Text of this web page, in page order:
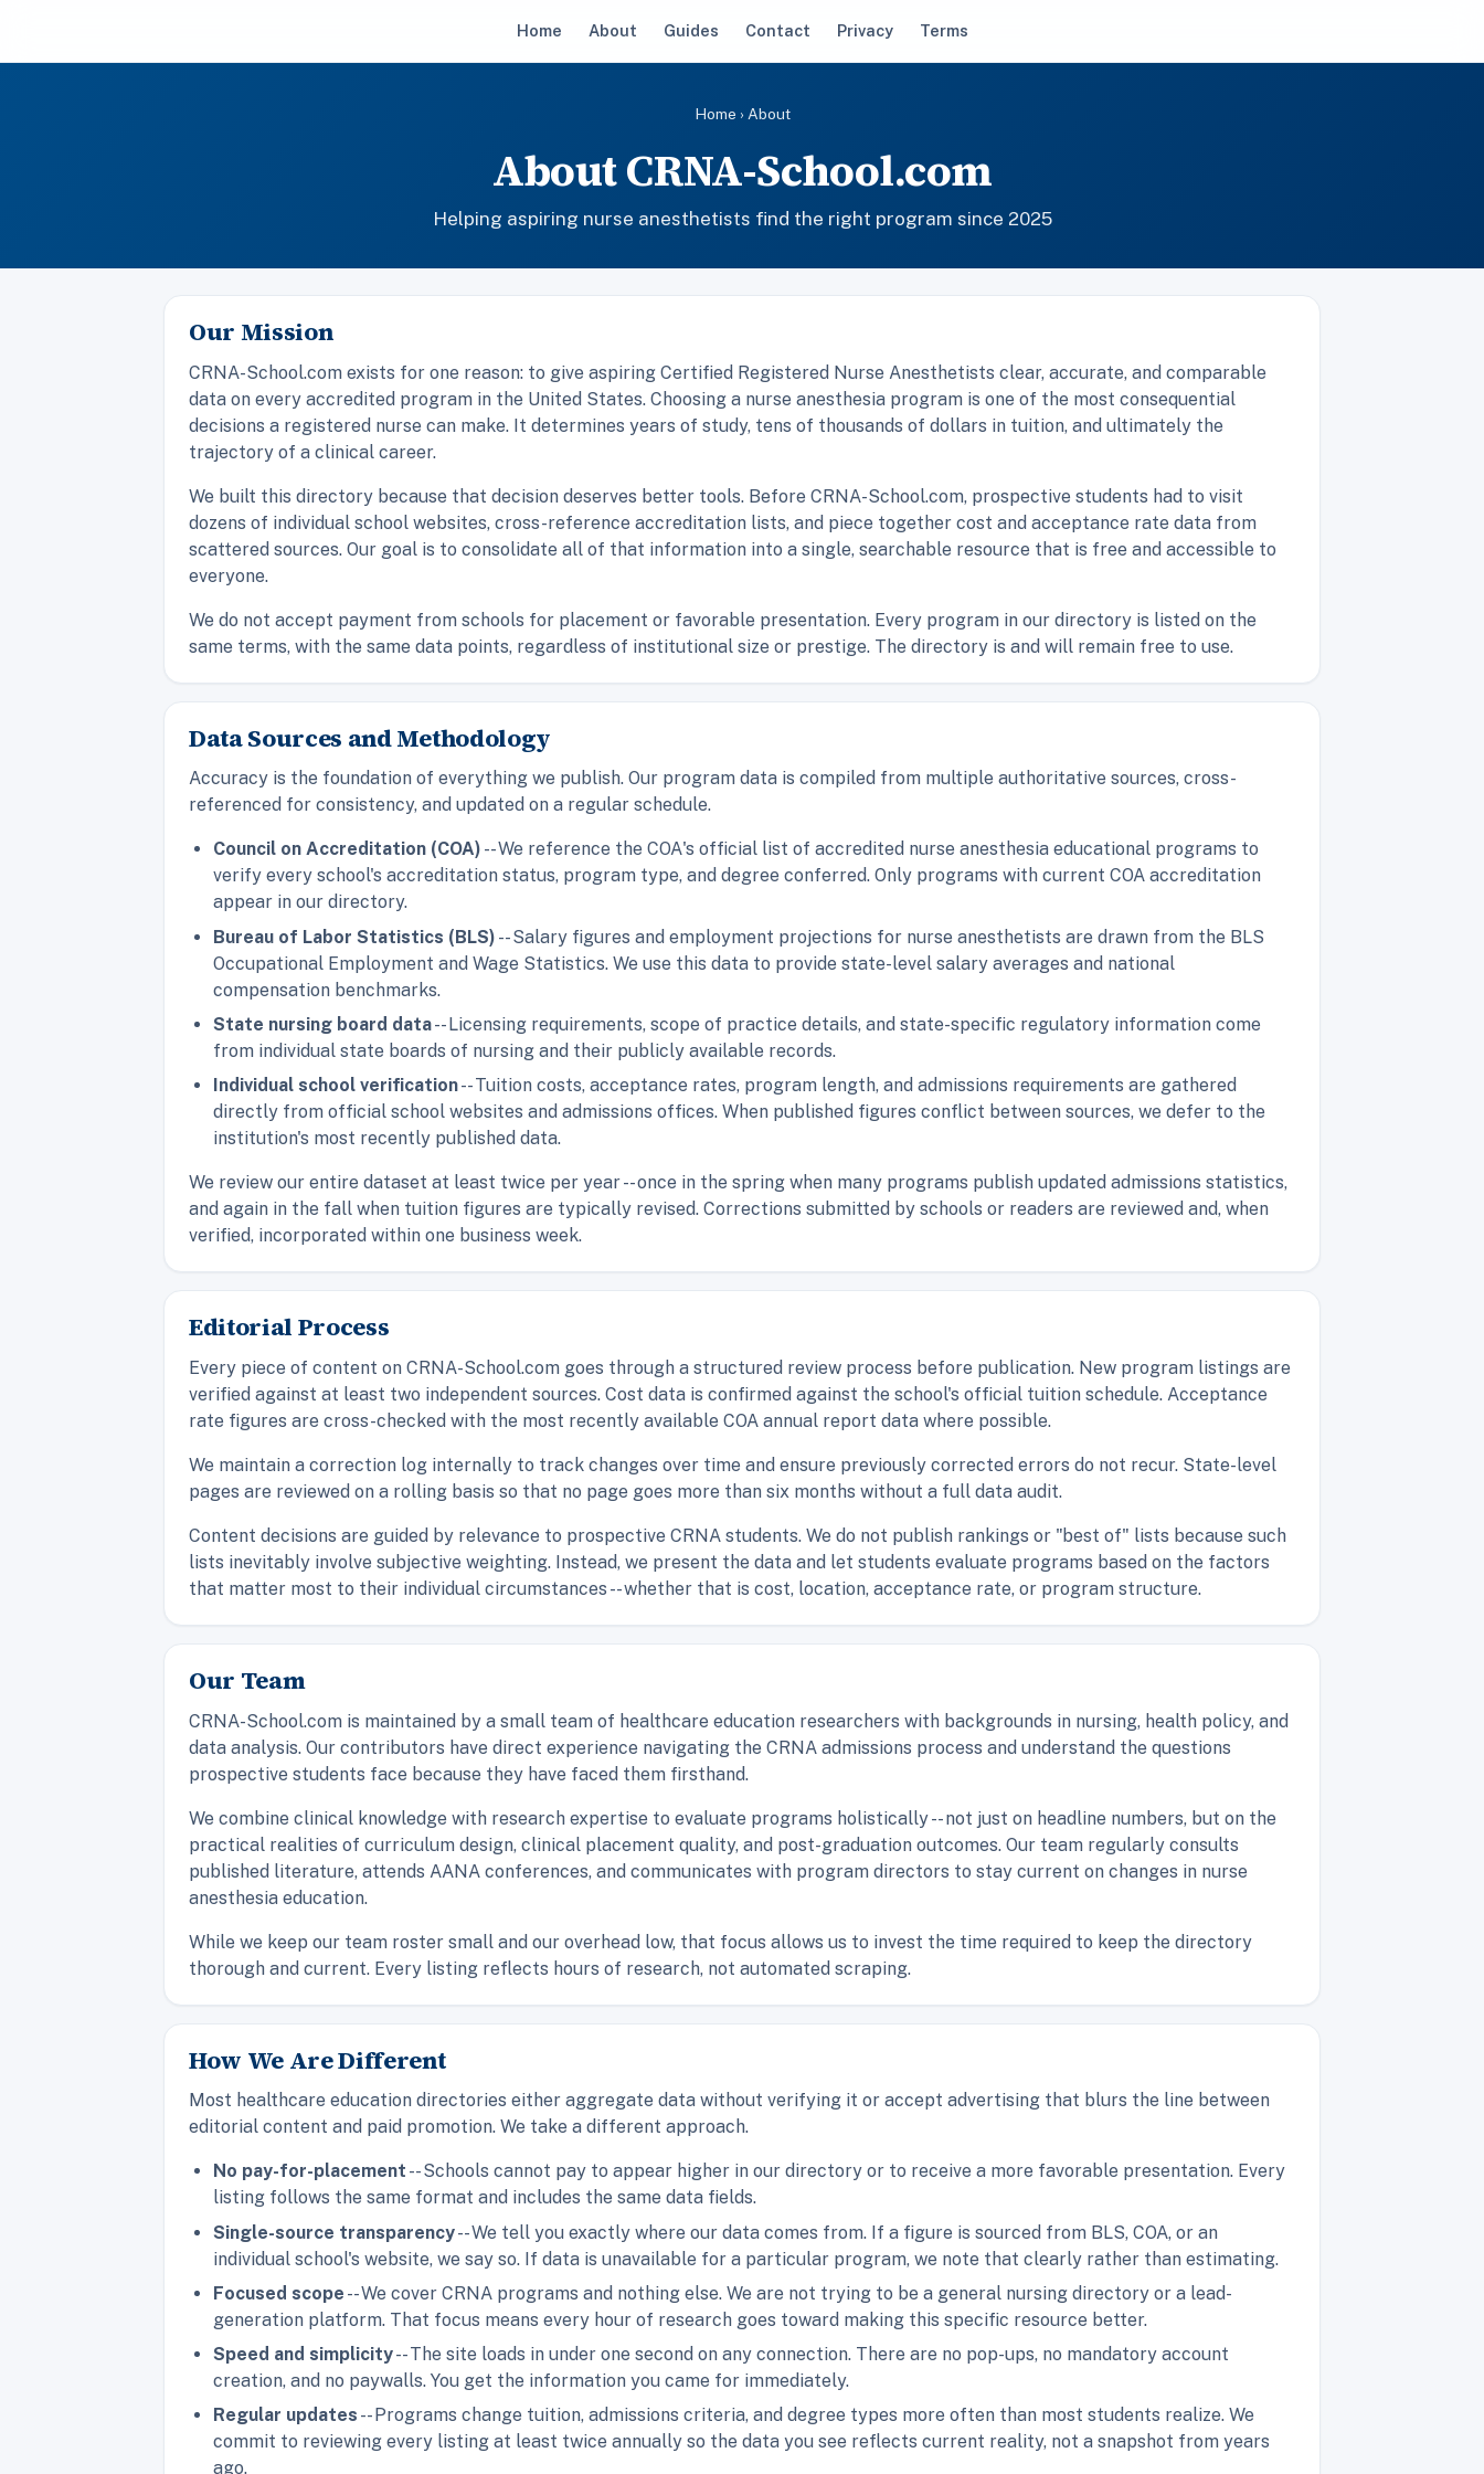
Home About Guides Contact Privacy Terms
Home › About
About CRNA-School.com
Helping aspiring nurse anesthetists find the right program since 2025
Our Mission
CRNA-School.com exists for one reason: to give aspiring Certified Registered Nurse Anesthetists clear, accurate, and comparable
data on every accredited program in the United States. Choosing a nurse anesthesia program is one of the most consequential
decisions a registered nurse can make. It determines years of study, tens of thousands of dollars in tuition, and ultimately the
trajectory of a clinical career.
We built this directory because that decision deserves better tools. Before CRNA-School.com, prospective students had to visit
dozens of individual school websites, cross-reference accreditation lists, and piece together cost and acceptance rate data from
scattered sources. Our goal is to consolidate all of that information into a single, searchable resource that is free and accessible to
everyone.
We do not accept payment from schools for placement or favorable presentation. Every program in our directory is listed on the
same terms, with the same data points, regardless of institutional size or prestige. The directory is and will remain free to use.
Data Sources and Methodology
Accuracy is the foundation of everything we publish. Our program data is compiled from multiple authoritative sources, cross-
referenced for consistency, and updated on a regular schedule.
Council on Accreditation (COA) -- We reference the COA's official list of accredited nurse anesthesia educational programs to
verify every school's accreditation status, program type, and degree conferred. Only programs with current COA accreditation
appear in our directory.
Bureau of Labor Statistics (BLS) -- Salary figures and employment projections for nurse anesthetists are drawn from the BLS
Occupational Employment and Wage Statistics. We use this data to provide state-level salary averages and national
compensation benchmarks.
State nursing board data-- Licensing requirements, scope of practice details, and state-specific regulatory information come
from individual state boards of nursing and their publicly available records.
Individual school verification-- Tuition costs, acceptance rates, program length, and admissions requirements are gathered
directly from official school websites and admissions offices. When published figures conflict between sources, we defer to the
institution's most recently published data.
We review our entire dataset at least twice per year -- once in the spring when many programs publish updated admissions statistics,
and again in the fall when tuition figures are typically revised. Corrections submitted by schools or readers are reviewed and, when
verified, incorporated within one business week.
Editorial Process
Every piece of content on CRNA-School.com goes through a structured review process before publication. New program listings are
verified against at least two independent sources. Cost data is confirmed against the school's official tuition schedule. Acceptance
rate figures are cross-checked with the most recently available COA annual report data where possible.
We maintain a correction log internally to track changes over time and ensure previously corrected errors do not recur. State-level
pages are reviewed on a rolling basis so that no page goes more than six months without a full data audit.
Content decisions are guided by relevance to prospective CRNA students. We do not publish rankings or "best of" lists because such
lists inevitably involve subjective weighting. Instead, we present the data and let students evaluate programs based on the factors
that matter most to their individual circumstances -- whether that is cost, location, acceptance rate, or program structure.
Our Team
CRNA-School.com is maintained by a small team of healthcare education researchers with backgrounds in nursing, health policy, and
data analysis. Our contributors have direct experience navigating the CRNA admissions process and understand the questions
prospective students face because they have faced them firsthand.
We combine clinical knowledge with research expertise to evaluate programs holistically -- not just on headline numbers, but on the
practical realities of curriculum design, clinical placement quality, and post-graduation outcomes. Our team regularly consults
published literature, attends AANA conferences, and communicates with program directors to stay current on changes in nurse
anesthesia education.
While we keep our team roster small and our overhead low, that focus allows us to invest the time required to keep the directory
thorough and current. Every listing reflects hours of research, not automated scraping.
How We Are Different
Most healthcare education directories either aggregate data without verifying it or accept advertising that blurs the line between
editorial content and paid promotion. We take a different approach.
No pay-for-placement -- Schools cannot pay to appear higher in our directory or to receive a more favorable presentation. Every
listing follows the same format and includes the same data fields.
Single-source transparency-- We tell you exactly where our data comes from. If a figure is sourced from BLS, COA, or an
individual school's website, we say so. If data is unavailable for a particular program, we note that clearly rather than estimating.
Focused scope -- We cover CRNA programs and nothing else. We are not trying to be a general nursing directory or a lead-
generation platform. That focus means every hour of research goes toward making this specific resource better.
Speed and simplicity-- The site loads in under one second on any connection. There are no pop-ups, no mandatory account
creation, and no paywalls. You get the information you came for immediately.
Regular updates -- Programs change tuition, admissions criteria, and degree types more often than most students realize. We
commit to reviewing every listing at least twice annually so the data you see reflects current reality, not a snapshot from years
ago.